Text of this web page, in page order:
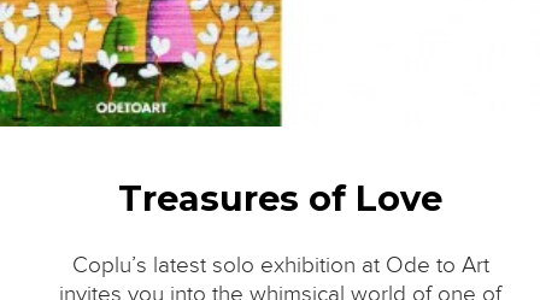
Treasures of Love
Coplu’s latest solo exhibition at Ode to Art
invites you into the whimsical world of one of